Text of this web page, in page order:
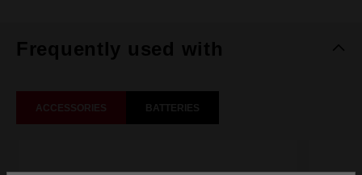
Frequently used with
ACCESSORIES BATTERIES